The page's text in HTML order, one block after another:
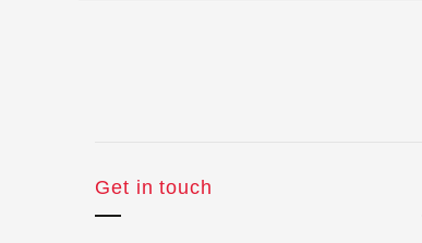
Get in touch